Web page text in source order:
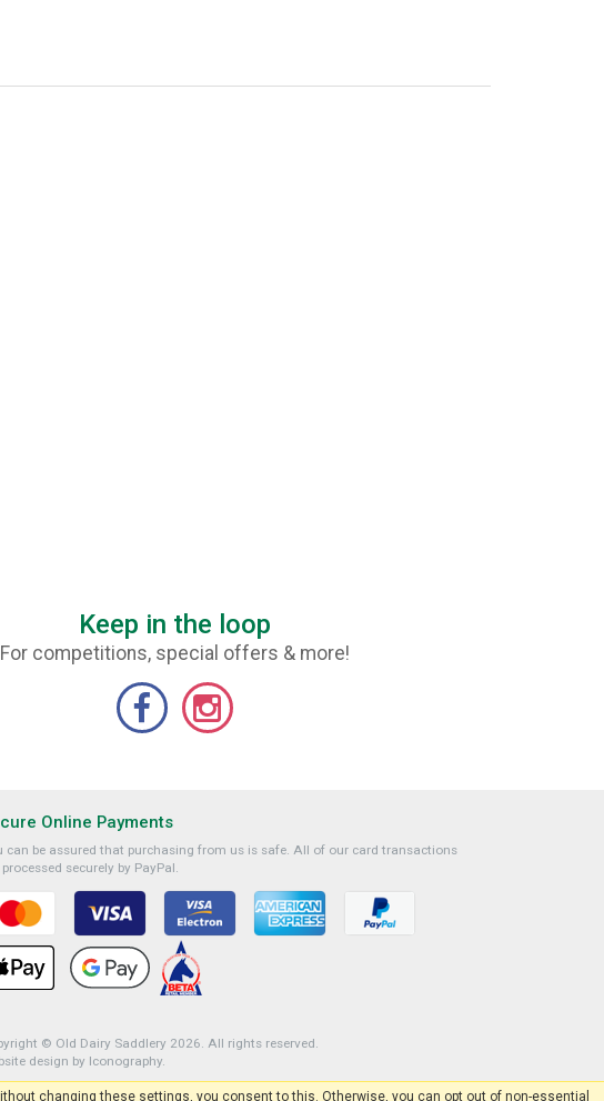
Keep in the loop
For competitions, special offers & more!
Online Payments
can be assured that purchasing from us is safe. All of our card transactions
processed securely by PayPal.
© Old Dairy Saddlery 2026. All rights reserved.
design by Iconography
changing these settings, you consent to this. Otherwise, you can opt out of non-essential